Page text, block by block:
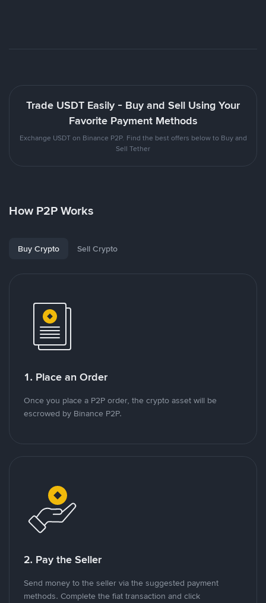
Trade USDT Easily - Buy and Sell Using Your
Favorite Payment Methods
Exchange USDT on Binance P2P. Find the best offers below to Buy and
Sell Tether
How P2P Works
Buy Crypto Sell Crypto
1. Place an Order
Once you place a P2P order, the crypto asset will be
escrowed by Binance P2P.
2. Pay the Seller
Send money to the seller via the suggested payment
methods. Complete the fiat transaction and click